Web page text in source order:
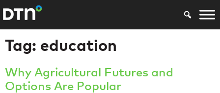
Tag: education
Why Agricultural Futures and
Options Are Popular